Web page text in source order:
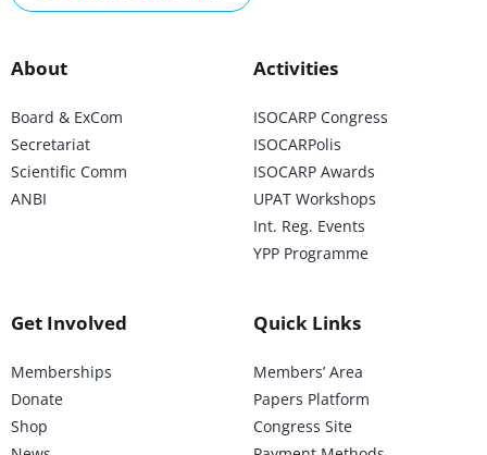
About
Board & ExCom
Secretariat
Scientific Comm
ANBI
Activities
ISOCARP Congress
ISOCARPolis
ISOCARP Awards
UPAT Workshops
Int. Reg. Events
YPP Programme
Get Involved
Memberships
Donate
Shop
Quick Links
Members’ Area
Papers Platform
Congress Site